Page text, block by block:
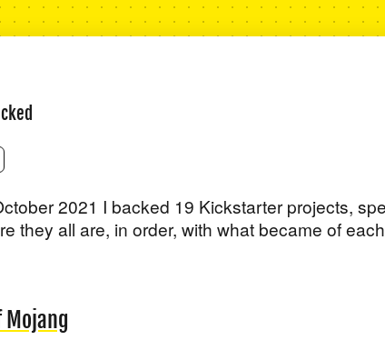
2021 I backed 19 Kickstarter projects,
they all are, in order, with what became of